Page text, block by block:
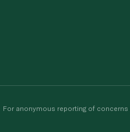
For anonymous reporting of